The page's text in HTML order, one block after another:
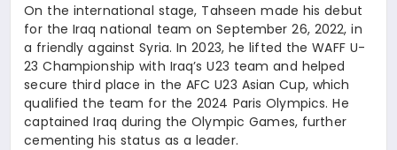
On the international stage, Tahseen made his debut
for the Iraq national team on September 26, 2022, in
a friendly against Syria. In 2023, he lifted the WAFF U-
23 Championship with Iraq’s U23 team and helped
secure third place in the AFC U23 Asian Cup, which
qualified the team for the 2024 Paris Olympics. He
captained Iraq during the Olympic Games, further
cementing his status as a leader.